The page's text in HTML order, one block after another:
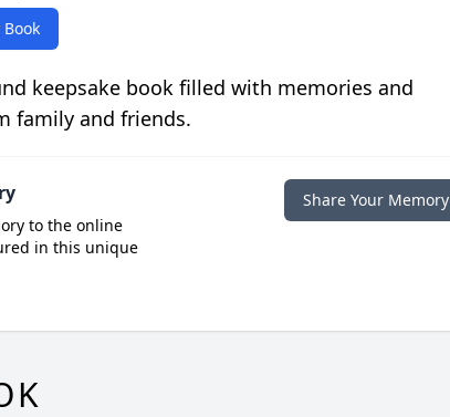
Book
keepsake book filled with memories and
family and friends.
to the online
in this unique
Share Your Memory